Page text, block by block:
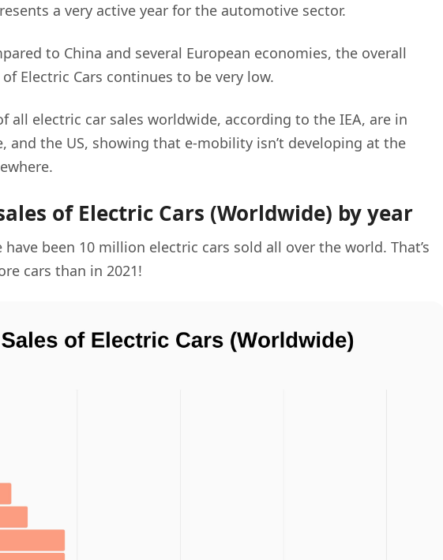
a very active year for the automotive sector.
to China and several European economies, the overall
Electric Cars continues to be very low.
all electric car sales worldwide, according to the IEA, are in
and the US, showing that e-mobility isn’t developing at the
of Electric Cars (Worldwide) by year
have been 10 million electric cars sold all over the world. That’s
cars than in 2021!